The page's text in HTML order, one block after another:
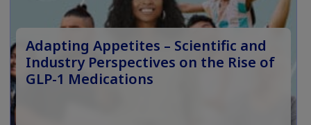
Adapting Appetites – Scientific and
Industry Perspectives on the Rise of
GLP-1 Medications